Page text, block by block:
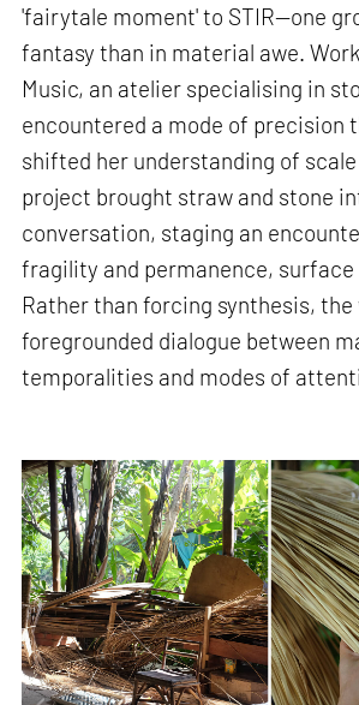
'fairytale moment' to STIR—one
fantasy than in material awe.
Music, an atelier specialising in
encountered a mode of precision
shifted her understanding of
project brought straw and stone
conversation, staging an
fragility and permanence, surface
Rather than forcing synthesis, the
foregrounded dialogue between
temporalities and modes of